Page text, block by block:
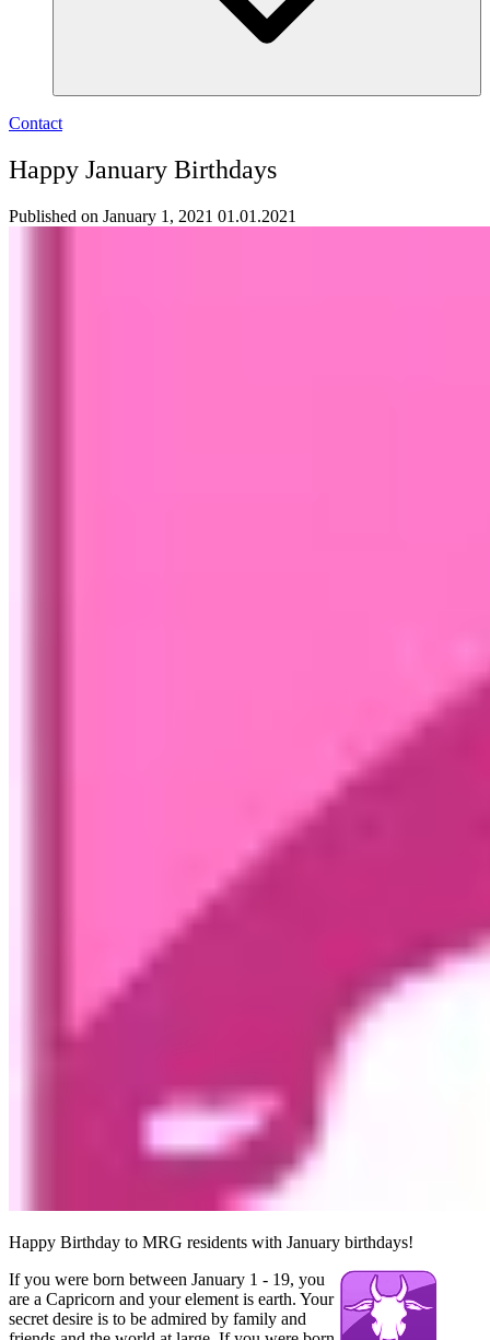
Contact
Happy January Birthdays
Published on January 1, 2021 01.01.2021
Happy Birthday to MRG residents with January birthdays!
If you were born between January 1 - 19, you
are a Capricorn and your element is earth. Your
secret desire is to be admired by family and